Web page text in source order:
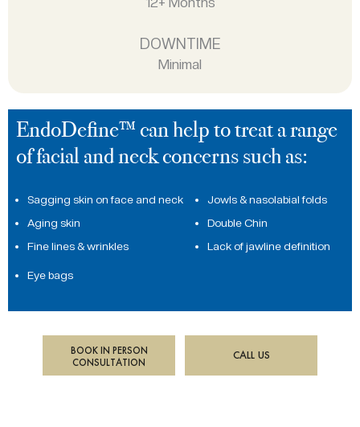
DOWNTIME
Minimal
EndoDefine™ can help to treat a range
of facial and neck concerns such as:
Sagging skin on face and neck
Jowls & nasolabial folds
Aging skin
Double Chin
Fine lines & wrinkles
Lack of jawline definition
Eye bags
BOOK IN PERSON
CONSULTATION
CALL US